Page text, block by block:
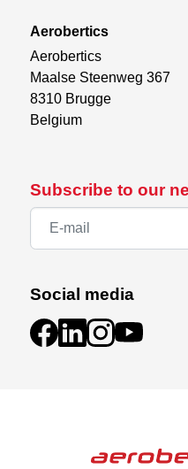
Subscribe to our
Social media
Aerobertics
Aerobertics
Maalse Steenweg 367
8310 Brugge
Belgium